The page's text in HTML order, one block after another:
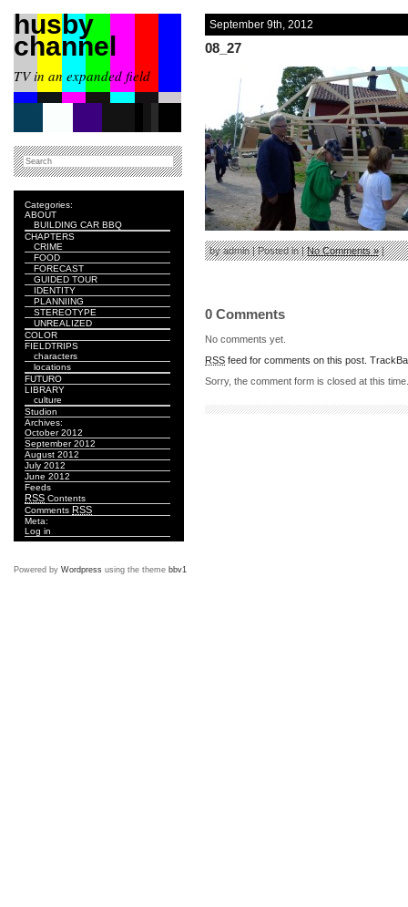
husby
channel
TV in an expanded field
September 9th, 2012
08_27
by admin | Posted in |No Comments »|
0 Comments
No comments yet.
RSS feed for comments on this post.
Sorry, the comment form is closed at this time.
Categories:
ABOUT
BUILDING CAR BBQ
CHAPTERS
CRIME
FOOD
FORECAST
GUIDED TOUR
IDENTITY
PLANNIING
STEREOTYPE
UNREALIZED
COLOR
FIELDTRIPS
characters
locations
FUTURO
LIBRARY
culture
Studion
Archives:
October 2012
September 2012
August 2012
July 2012
June 2012
Feeds
RSS Contents
Comments RSS
Meta:
Log in
Powered by Wordpress using the theme bbv1